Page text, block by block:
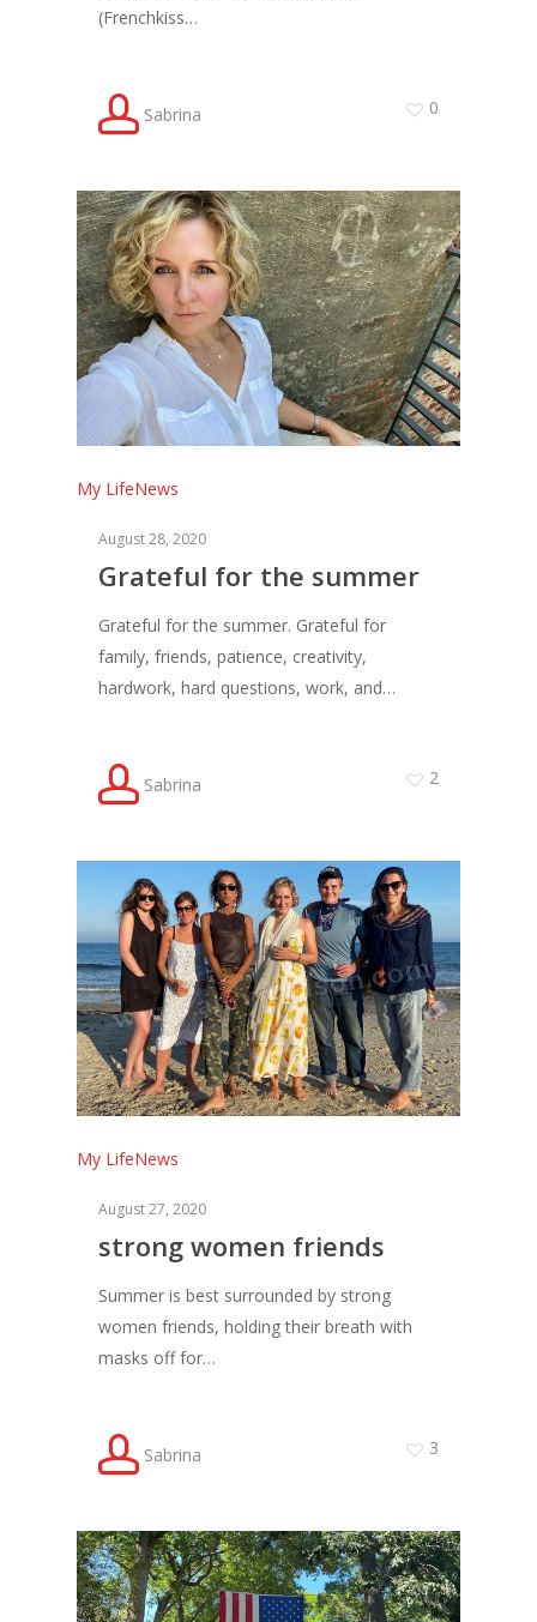
(Frenchkiss…
Sabrina 0
My LifeNews
August 28, 2020
Grateful for the summer
Grateful for the summer. Grateful for
family, friends, patience, creativity,
hardwork, hard questions, work, and…
Sabrina 2
My LifeNews
August 27, 2020
strong women friends
Summer is best surrounded by strong
women friends, holding their breath with
masks off for…
Sabrina 3